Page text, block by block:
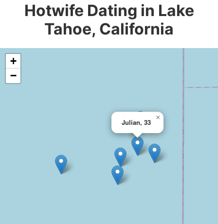
Hotwife Dating in Lake
Tahoe, California
Julian, 33
×
+
−